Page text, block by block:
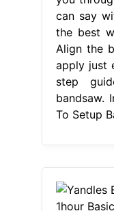
can say
the best
Align the
apply just
step
bandsaw.
To Setup